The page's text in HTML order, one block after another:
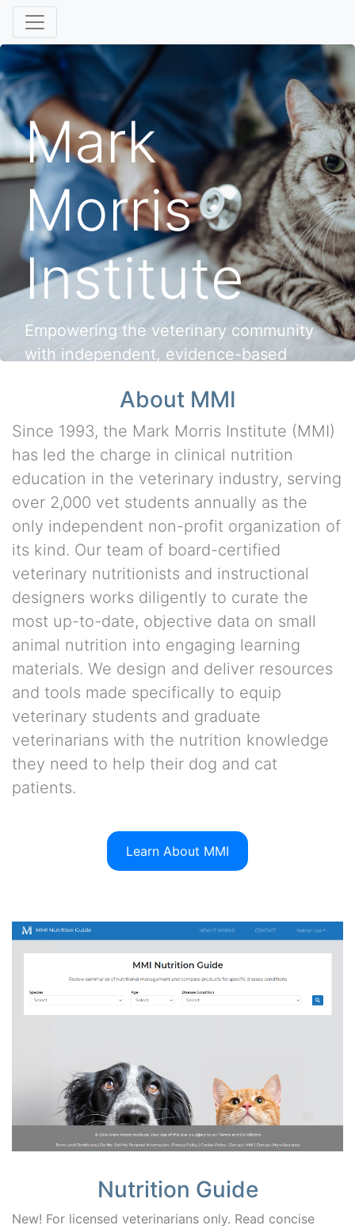
Mark
Morris
Institute
Empowering the veterinary community
with independent, evidence-based
About MMI
Since 1993, the Mark Morris Institute (MMI)
has led the charge in clinical nutrition
education in the veterinary industry, serving
over 2,000 vet students annually as the
only independent non-profit organization of
its kind. Our team of board-certified
veterinary nutritionists and instructional
designers works diligently to curate the
most up-to-date, objective data on small
animal nutrition into engaging learning
materials. We design and deliver resources
and tools made specifically to equip
veterinary students and graduate
veterinarians with the nutrition knowledge
they need to help their dog and cat
patients.
Learn About MMI
Nutrition Guide
New! For licensed veterinarians only. Read concise